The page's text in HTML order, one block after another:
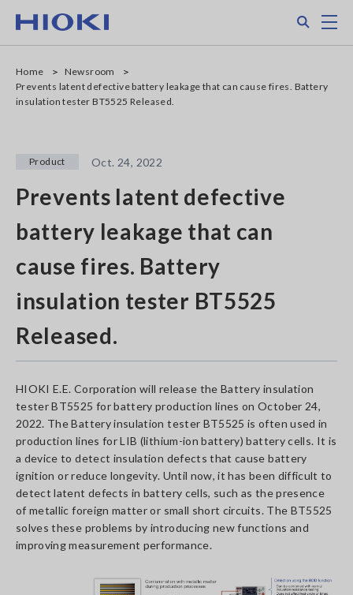
main
Home
Newsroom
Prevents latent defective battery leakage that can cause fires. Battery
insulation tester BT5525 Released.
Product Oct. 24, 2022
Prevents latent defective
battery leakage that can
cause fires. Battery
insulation tester BT5525
Released.
HIOKI E.E. Corporation will release the Battery insulation
tester BT5525 for battery production lines on October 24,
2022. The Battery insulation tester BT5525 is often used in
production lines for LIB (lithium-ion battery) battery cells. It is
a device to detect insulation defects that cause battery
ignition or reduce longevity. Until now, it has been difficult to
detect latent defects in battery cells, such as the presence
of metallic foreign matter or small short circuits. The BT5525
solves these problems by introducing new functions and
improving measurement performance.